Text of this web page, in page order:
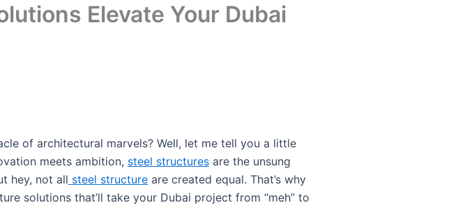
Elevate Your Dubai
of architectural marvels? Well, let me tell you a little
meets ambition, steel structures are the unsung
hey, not all steel structure are created equal. That’s why
solutions that’ll take your Dubai project from “meh” to